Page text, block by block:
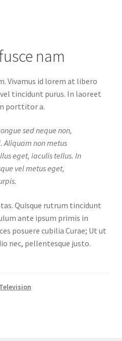
nam
Vivamus id lorem at libero
tincidunt purus. In laoreet
porttitor a.
sed neque non,
Aliquam non metus
eget, iaculis tellus. In
vel metus eget,
Quisque rutrum tincidunt
ante ipsum primis in
posuere cubilia Curae; Ut ut
nec, pellentesque justo.
Television